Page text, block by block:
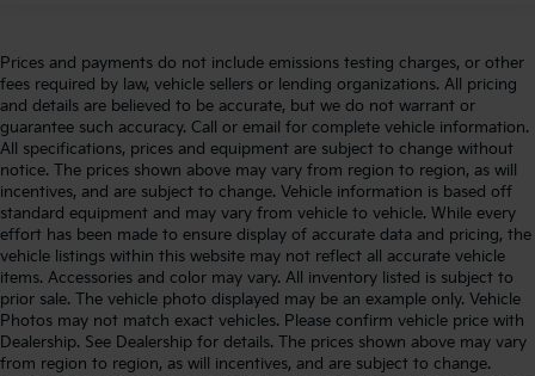
Prices and payments do not include emissions testing charges, or other
fees required by law, vehicle sellers or lending organizations. All pricing
and details are believed to be accurate, but we do not warrant or
guarantee such accuracy. Call or email for complete vehicle information.
All specifications, prices and equipment are subject to change without
notice. The prices shown above may vary from region to region, as will
incentives, and are subject to change. Vehicle information is based off
standard equipment and may vary from vehicle to vehicle. While every
effort has been made to ensure display of accurate data and pricing, the
vehicle listings within this website may not reflect all accurate vehicle
items. Accessories and color may vary. All inventory listed is subject to
prior sale. The vehicle photo displayed may be an example only. Vehicle
Photos may not match exact vehicles. Please confirm vehicle price with
Dealership. See Dealership for details. The prices shown above may vary
from region to region, as will incentives, and are subject to change.